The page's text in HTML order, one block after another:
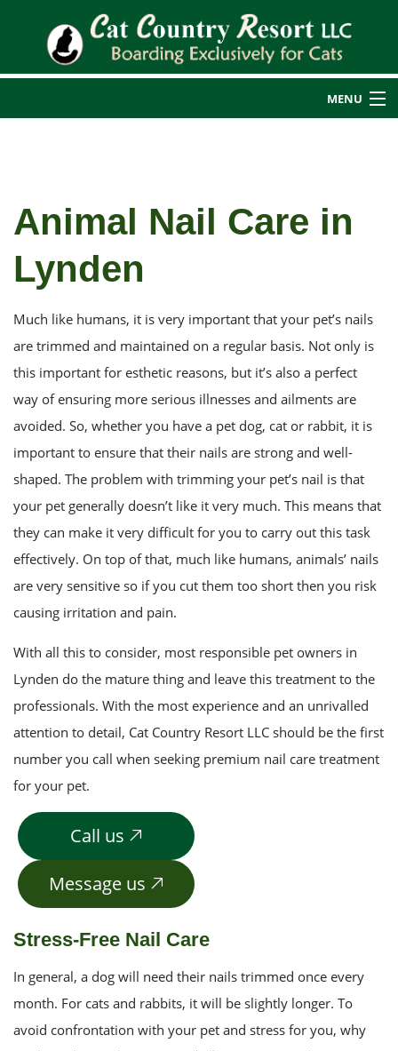
MENU
About Us
Cat Boarding
Cat Nail Care
Service Areas
Transportation Services
Guest Photos
Contact
Animal Nail Care in
Lynden
Much like humans, it is very important that your pet’s nails
are trimmed and maintained on a regular basis. Not only is
this important for esthetic reasons, but it’s also a perfect
way of ensuring more serious illnesses and ailments are
avoided. So, whether you have a pet dog, cat or rabbit, it is
important to ensure that their nails are strong and well-
shaped. The problem with trimming your pet’s nail is that
your pet generally doesn’t like it very much. This means that
they can make it very difficult for you to carry out this task
effectively. On top of that, much like humans, animals’ nails
are very sensitive so if you cut them too short then you risk
causing irritation and pain.
With all this to consider, most responsible pet owners in
Lynden do the mature thing and leave this treatment to the
professionals. With the most experience and an unrivalled
attention to detail, Cat Country Resort LLC should be the first
number you call when seeking premium nail care treatment
for your pet.
Call us
Message us
Stress-Free Nail Care
In general, a dog will need their nails trimmed once every
month. For cats and rabbits, it will be slightly longer. To
avoid confrontation with your pet and stress for you, why